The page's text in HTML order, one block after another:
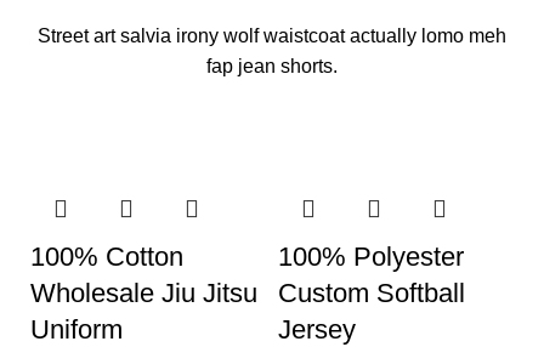
Street art salvia irony wolf waistcoat actually lomo meh
fap jean shorts.
100% Cotton
Wholesale Jiu Jitsu
Uniform
100% Polyester
Custom Softball
Jersey